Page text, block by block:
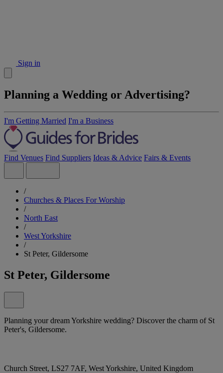
Sign in
Planning a Wedding or Advertising?
I'm Getting Married I'm a Business
Find Venues Find Suppliers Ideas & Advice Fairs & Events
/
Churches & Places For Worship
/
North East
/
West Yorkshire
/
St Peter, Gildersome
St Peter, Gildersome
Planning your dream Yorkshire wedding? Discover the charm of St
Peter's, Gildersome.
Church Street, LS27 7AF, West Yorkshire, United Kingdom